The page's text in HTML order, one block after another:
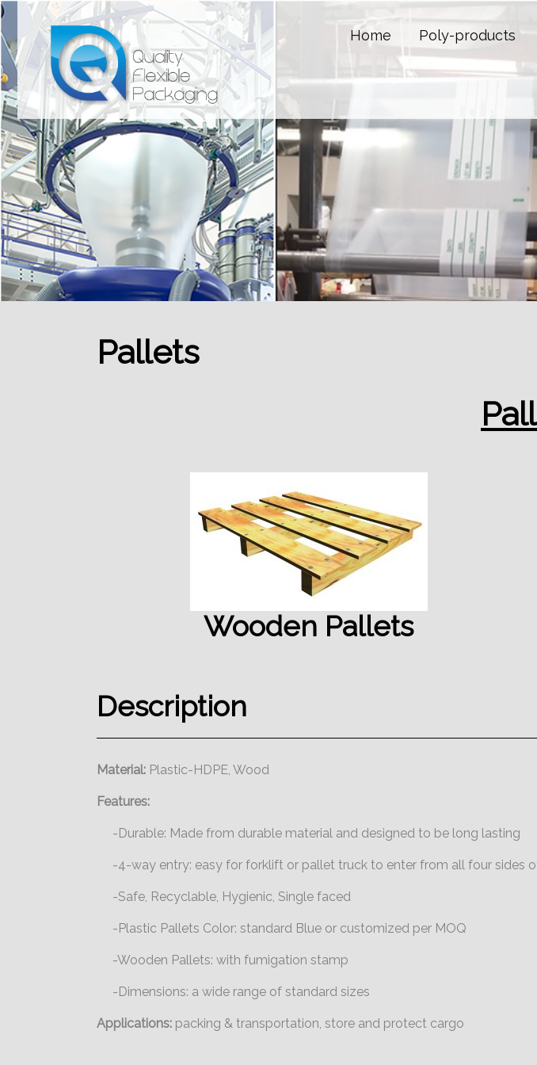
Home Poly-products
Pallets
Wooden Pallets
Description
Material: Plastic-HDPE, Wood
Features:
-Durable: Made from durable material and designed to be long lasting
-4-way entry: easy for forklift or pallet truck to enter from all four sides
-Safe, Recyclable, Hygienic, Single faced
-Plastic Pallets Color: standard Blue or customized per MOQ
-Wooden Pallets: with fumigation stamp
-Dimensions: a wide range of standard sizes
Applications: packing & transportation, store and protect cargo